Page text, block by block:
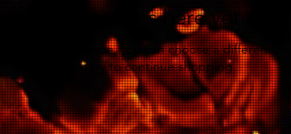
No products here yet...
In the meantime, you can choose a different
category to continue shopping.